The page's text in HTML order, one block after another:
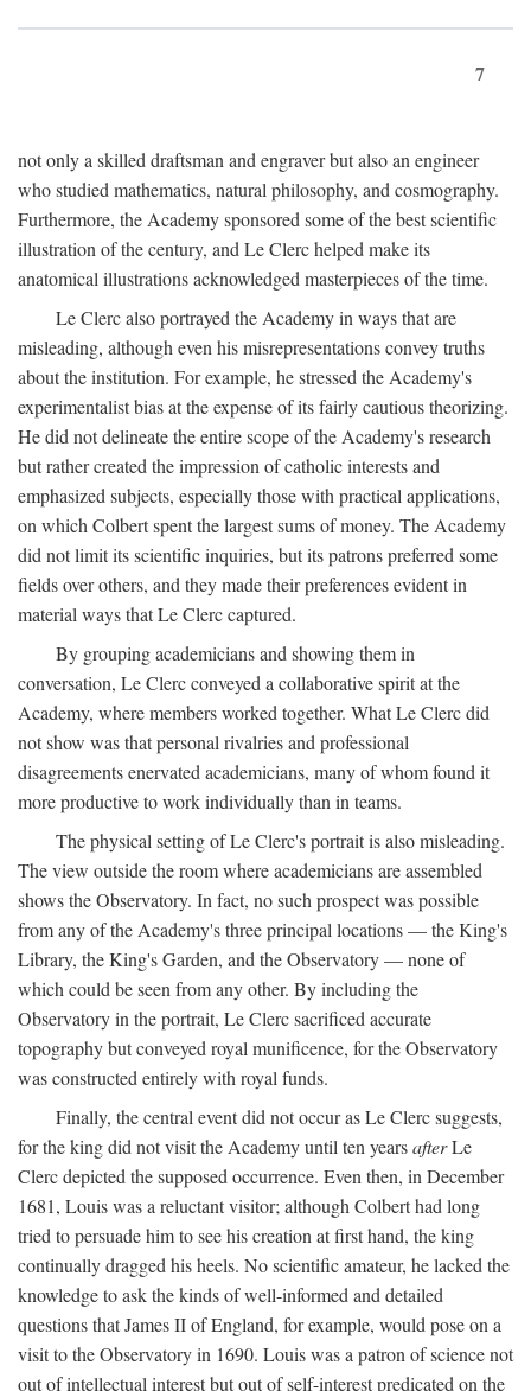
7
not only a skilled draftsman and engraver but also an engineer
who studied mathematics, natural philosophy, and cosmography.
Furthermore, the Academy sponsored some of the best scientific
illustration of the century, and Le Clerc helped make its
anatomical illustrations acknowledged masterpieces of the time.
Le Clerc also portrayed the Academy in ways that are
misleading, although even his misrepresentations convey truths
about the institution. For example, he stressed the Academy's
experimentalist bias at the expense of its fairly cautious theorizing.
He did not delineate the entire scope of the Academy's research
but rather created the impression of catholic interests and
emphasized subjects, especially those with practical applications,
on which Colbert spent the largest sums of money. The Academy
did not limit its scientific inquiries, but its patrons preferred some
fields over others, and they made their preferences evident in
material ways that Le Clerc captured.
By grouping academicians and showing them in
conversation, Le Clerc conveyed a collaborative spirit at the
Academy, where members worked together. What Le Clerc did
not show was that personal rivalries and professional
disagreements enervated academicians, many of whom found it
more productive to work individually than in teams.
The physical setting of Le Clerc's portrait is also misleading.
The view outside the room where academicians are assembled
shows the Observatory. In fact, no such prospect was possible
from any of the Academy's three principal locations — the King's
Library, the King's Garden, and the Observatory — none of
which could be seen from any other. By including the
Observatory in the portrait, Le Clerc sacrificed accurate
topography but conveyed royal munificence, for the Observatory
was constructed entirely with royal funds.
Finally, the central event did not occur as Le Clerc suggests,
for the king did not visit the Academy until ten yearsafterLe
Clerc depicted the supposed occurrence. Even then, in December
1681, Louis was a reluctant visitor; although Colbert had long
tried to persuade him to see his creation at first hand, the king
continually dragged his heels. No scientific amateur, he lacked the
knowledge to ask the kinds of well-informed and detailed
questions that James II of England, for example, would pose on a
visit to the Observatory in 1690. Louis was a patron of science not
out of intellectual interest but out of self-interest predicated on the